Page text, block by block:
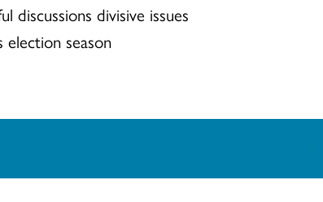
divisive issues
season